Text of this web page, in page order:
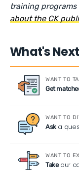
training
about the CK
What's
WANT TO
Get
WANT TO
Aska
WANT TO
Takeour